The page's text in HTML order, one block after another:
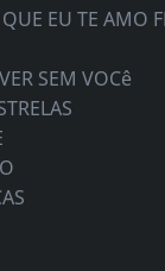
EU TE AMO
SEM VOCê